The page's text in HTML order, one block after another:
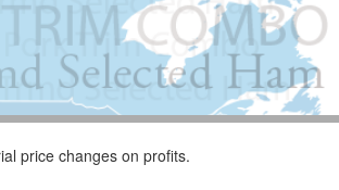
price changes on profits.